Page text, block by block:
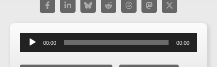
Audio
Player
00:00 00:00